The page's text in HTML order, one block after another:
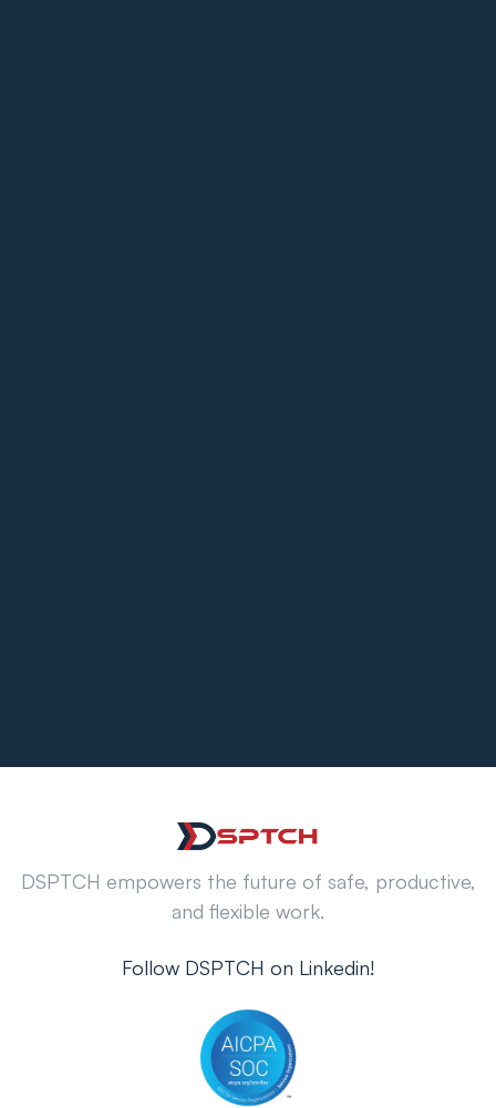
DSPTCH empowers the future of safe, productive,
and flexible work.
Follow DSPTCH on Linkedin!